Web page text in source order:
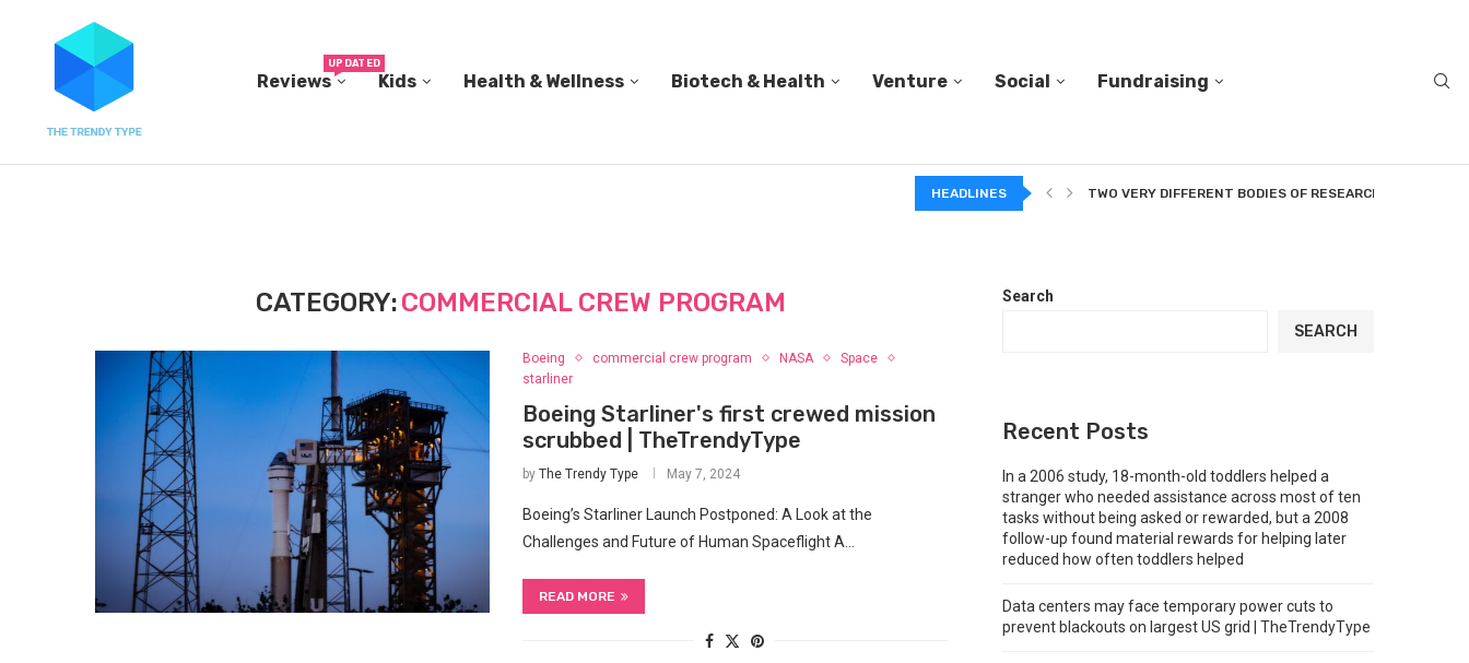
Reviews
UPDATED
Kids Health & Wellness Biotech & Health Venture Social Fundraising
HEADLINES
DATA CENTERS MAY FACE TEMPORARY POWER CUTS TO... TWO VERY DIFFERENT BODIES OF RESEARCH ON
CATEGORY:COMMERCIAL CREW PROGRAM
Boeing commercial crew program NASA
Space
starliner
Boeing Starliner's first crewed mission
scrubbed | TheTrendyType
by The Trendy Type May 7, 2024
Boeing’s Starliner Launch Postponed: A Look at ​the
Challenges and Future of Human Spaceflight A…
READ MORE
Search
SEARCH
Recent Posts
In a 2006 study, 18-month-old toddlers helped a
stranger who needed assistance across most of ten
tasks without being asked or rewarded, but a 2008
follow-up found material rewards for helping later
reduced how often toddlers helped
Data centers may face temporary power cuts to
prevent blackouts on largest US grid | TheTrendyType